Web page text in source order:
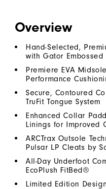
Overview
Hand-Selected,
with Gator
Premiere EVA
Performance
Secure, Contoured
TruFit Tongue System
Enhanced Collar
Linings for Improved
ARCTrax Outsole
Pulsar LP Cleats by
All-Day Underfoot
EcoPlush FitBed®
Limited Edition Design